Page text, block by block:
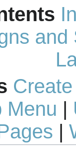
and
Menu |
|